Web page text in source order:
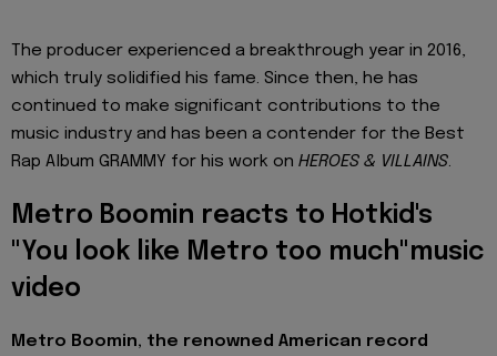
The producer experienced a breakthrough year in 2016,
which truly solidified his fame. Since then, he has
continued to make significant contributions to the
music industry and has been a contender for the Best
Rap Album GRAMMY for his work on HEROES & VILLAINS.
Metro Boomin reacts to Hotkid's
"You look like Metro too much"music
video
Metro Boomin, the renowned American record